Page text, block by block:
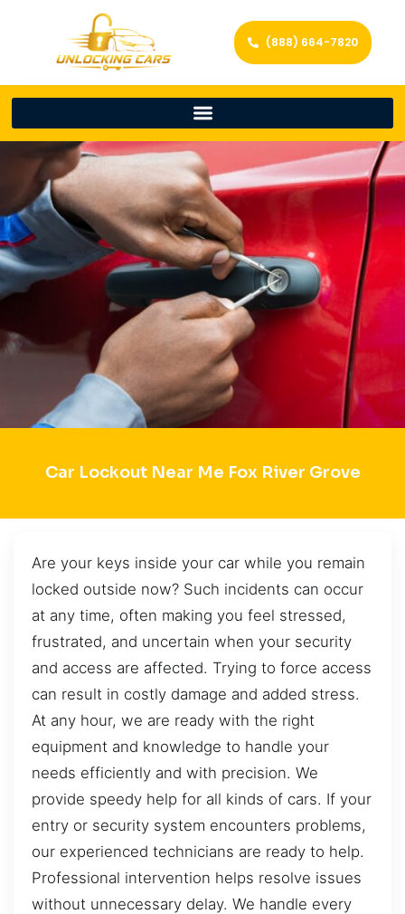
(888) 664-7820
Car Lockout Near Me Fox River Grove
Are your keys inside your car while you remain
locked outside now? Such incidents can occur
at any time, often making you feel stressed,
frustrated, and uncertain when your security
and access are affected. Trying to force access
can result in costly damage and added stress.
At any hour, we are ready with the right
equipment and knowledge to handle your
needs efficiently and with precision. We
provide speedy help for all kinds of cars. If your
entry or security system encounters problems,
our experienced technicians are ready to help.
Professional intervention helps resolve issues
without unnecessary delay. We handle every